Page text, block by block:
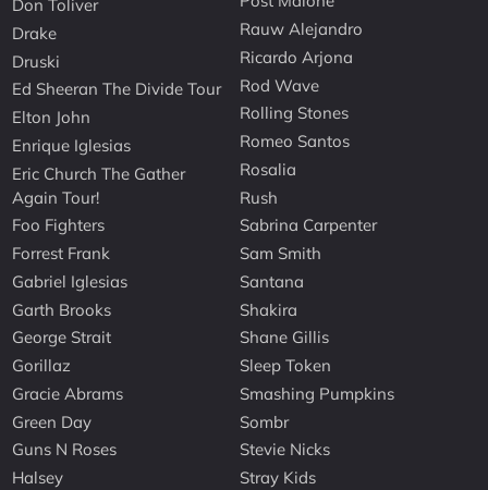
Don Toliver
Drake
Druski
Ed Sheeran The Divide Tour
Elton John
Enrique Iglesias
Eric Church The Gather
Again Tour!
Foo Fighters
Forrest Frank
Gabriel Iglesias
Garth Brooks
George Strait
Gorillaz
Gracie Abrams
Green Day
Guns N Roses
Halsey
Rauw Alejandro
Ricardo Arjona
Rod Wave
Rolling Stones
Romeo Santos
Rosalia
Rush
Sabrina Carpenter
Sam Smith
Santana
Shakira
Shane Gillis
Sleep Token
Smashing Pumpkins
Sombr
Stevie Nicks
Stray Kids